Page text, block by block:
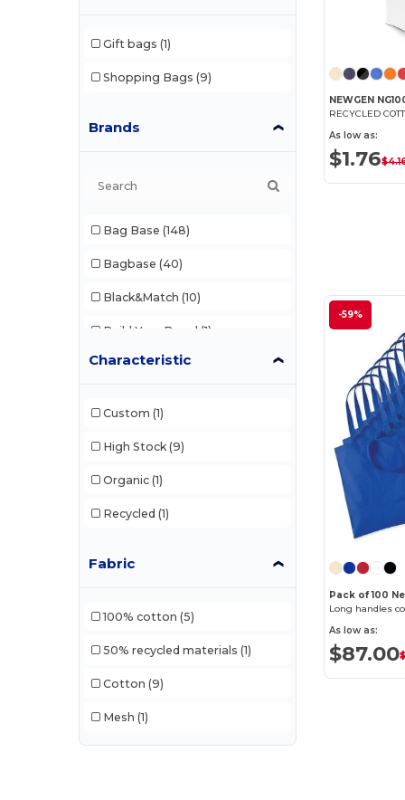
Gift bags (1)
Shopping Bags (9)
Brands
Bag Base (148)
Bagbase (40)
Black&Match (10)
Build Your Brand (1)
Craghoppers (1)
Pen Duick
Characteristic
Custom (1)
High Stock (9)
Organic (1)
Recycled (1)
Fabric
100% cotton (5)
50% recycled materials (1)
Cotton (9)
Mesh (1)
NEWGEN
RECYCLED
As low as:
$1.76
-59%
Pack of 100
Long handles
As low as:
$87.00